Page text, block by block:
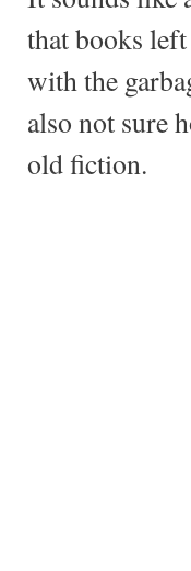
that books
with the
also not sure
old fiction.